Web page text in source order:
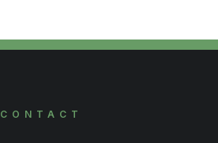
CONTACT